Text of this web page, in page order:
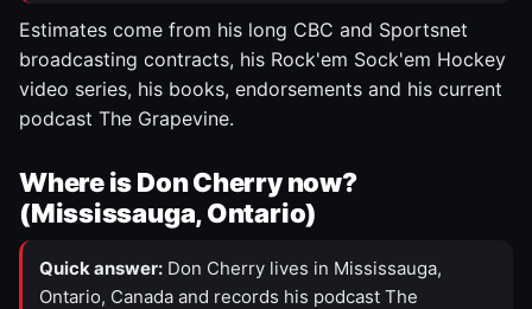
Estimates come from his long CBC and Sportsnet
broadcasting contracts, his Rock'em Sock'em Hockey
video series, his books, endorsements and his current
podcast The Grapevine.
Where is Don Cherry now?
(Mississauga, Ontario)
Quick answer: Don Cherry lives in Mississauga,
Ontario, Canada and records his podcast The